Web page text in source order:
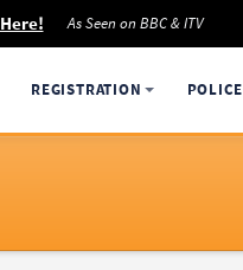
As Seen on BBC & ITV
REGISTRATION POLICE